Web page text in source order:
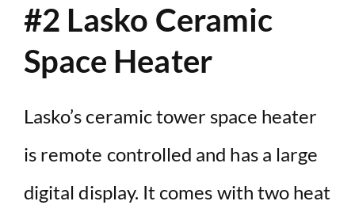
#2 Lasko Ceramic
Space Heater
Lasko’s ceramic tower space heater
is remote controlled and has a large
digital display. It comes with two heat